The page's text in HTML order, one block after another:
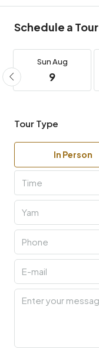
Schedule a Tour
SunAug
9
Tour Type
In Person
Time